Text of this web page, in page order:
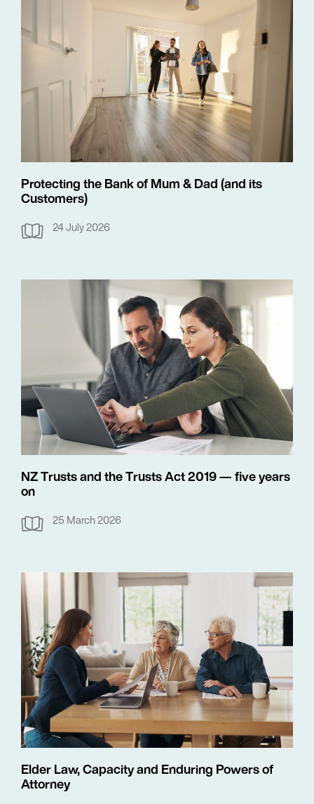
Protecting the Bank of Mum & Dad (and its
Customers)
24 July 2026
NZ Trusts and the Trusts Act 2019 — five years
on
25 March 2026
Elder Law, Capacity and Enduring Powers of
Attorney